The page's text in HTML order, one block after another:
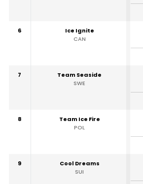
6
Ice Ignite
CAN
7
Team Seaside
SWE
8
Team Ice Fire
POL
9
Cool Dreams
SUI